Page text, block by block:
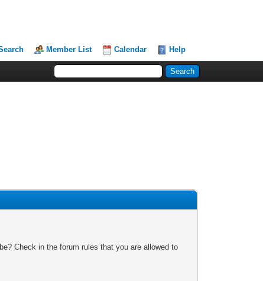
Member List Calendar Help
Check in the forum rules that you are allowed to